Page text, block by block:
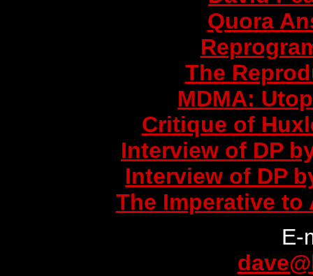
Quora
The
MDMA:
Critique of
Interview of DP
Interview of DP
The Imperative to
E-